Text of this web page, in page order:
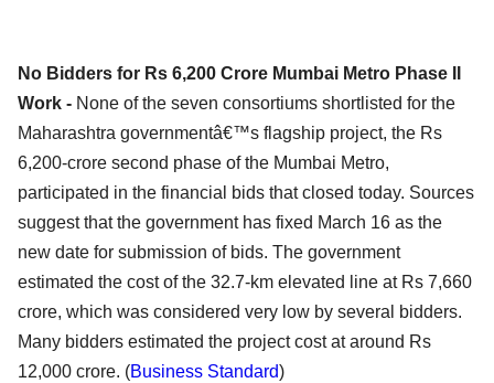
No Bidders for Rs 6,200 Crore Mumbai Metro Phase II
Work - None of the seven consortiums shortlisted for the
Maharashtra governmentâ€™s flagship project, the Rs
6,200-crore second phase of the Mumbai Metro,
participated in the financial bids that closed today. Sources
suggest that the government has fixed March 16 as the
new date for submission of bids. The government
estimated the cost of the 32.7-km elevated line at Rs 7,660
crore, which was considered very low by several bidders.
Many bidders estimated the project cost at around Rs
12,000 crore. (Business Standard)